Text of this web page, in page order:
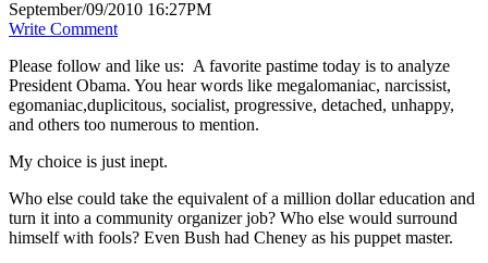
September/09/2010 16:27PM
Write Comment
Please follow and like us: A favorite pastime today is to analyze
President Obama. You hear words like megalomaniac, narcissist,
egomaniac,duplicitous, socialist, progressive, detached, unhappy,
and others too numerous to mention.
My choice is just inept.
Who else could take the equivalent of a million dollar education and
turn it into a community organizer job? Who else would surround
himself with fools? Even Bush had Cheney as his puppet master.